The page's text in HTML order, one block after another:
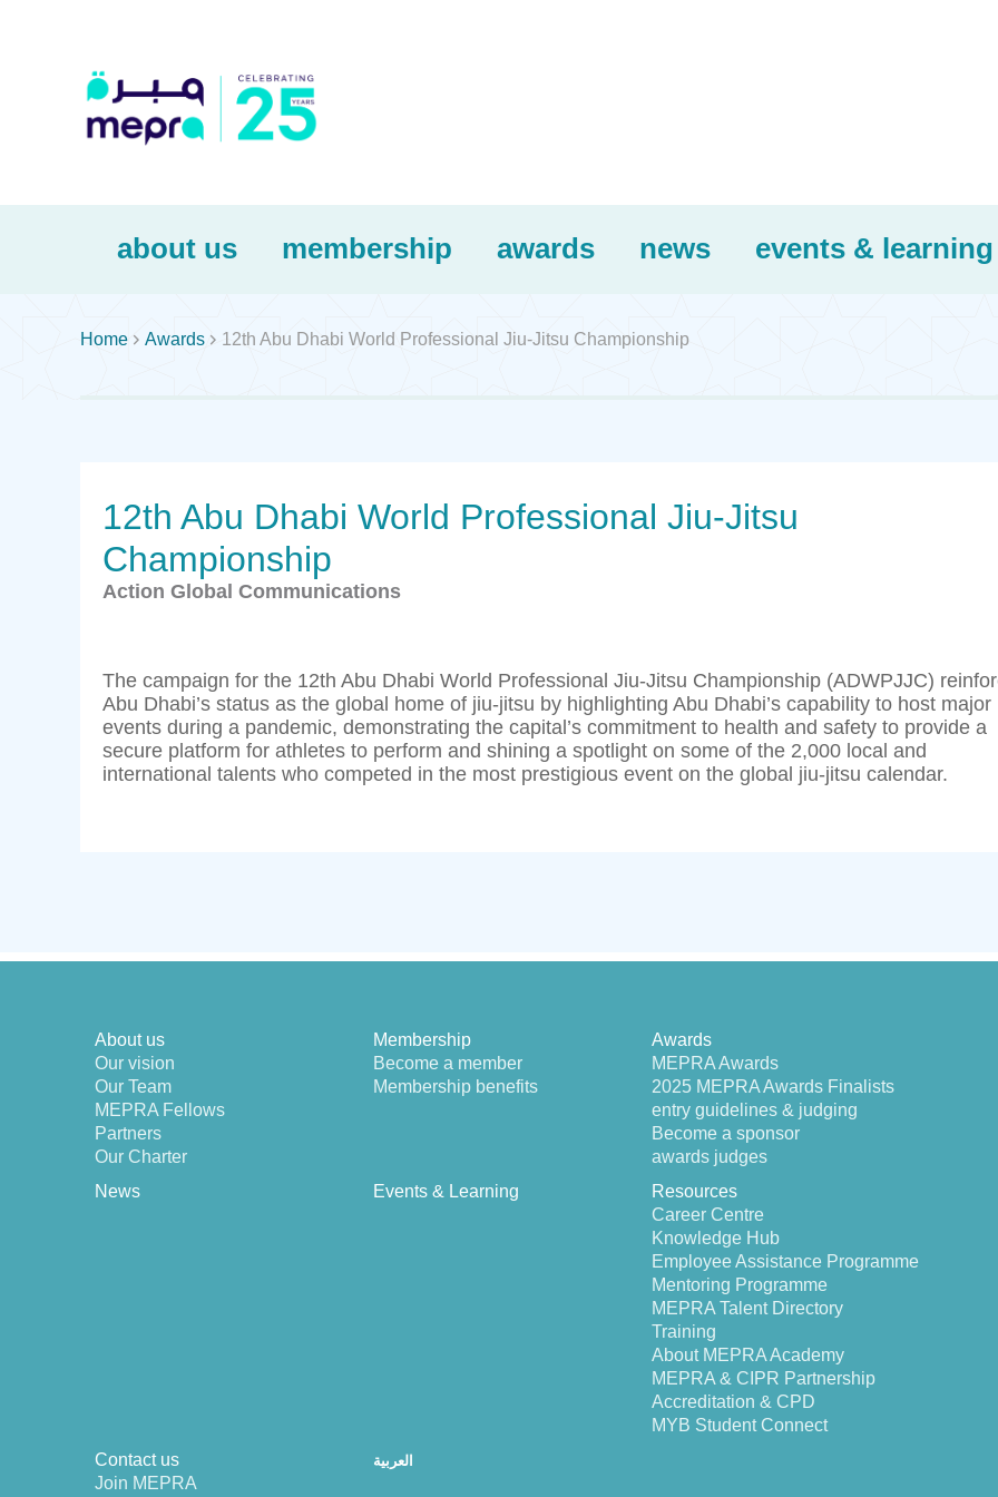
about us membership awards news events & learning
Home  Awards  12th Abu Dhabi World Professional Jiu-Jitsu Championship
12th Abu Dhabi World Professional Jiu-Jitsu
Championship
Action Global Communications
The campaign for the 12th Abu Dhabi World Professional Jiu-Jitsu Championship (ADWPJJC)
Abu Dhabi’s status as the global home of jiu-jitsu by highlighting Abu Dhabi’s capability to host major
events during a pandemic, demonstrating the capital’s commitment to health and safety to provide a
secure platform for athletes to perform and shining a spotlight on some of the 2,000 local and
international talents who competed in the most prestigious event on the global jiu-jitsu calendar.
About us
Our vision
Our Team
MEPRA Fellows
Partners
Our Charter
Membership
Become a member
Membership benefits
Awards
MEPRA Awards
2025 MEPRA Awards Finalists
entry guidelines & judging
Become a sponsor
awards judges
News
Events & Learning
Resources
Career Centre
Knowledge Hub
Employee Assistance Programme
Mentoring Programme
MEPRA Talent Directory
Training
About MEPRA Academy
MEPRA & CIPR Partnership
Accreditation & CPD
MYB Student Connect
Contact us
Join MEPRA
العربية